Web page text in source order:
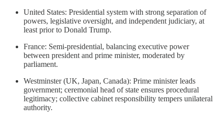
United States: Presidential system with strong separation of
powers, legislative oversight, and independent judiciary, at
least prior to Donald Trump.
France: Semi-presidential, balancing executive power
between president and prime minister, moderated by
parliament.
Westminster (UK, Japan, Canada): Prime minister leads
government; ceremonial head of state ensures procedural
legitimacy; collective cabinet responsibility tempers unilateral
authority.